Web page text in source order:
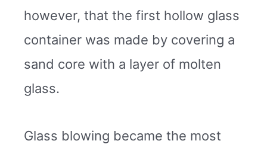
however, that the first hollow glass
container was made by covering a
sand core with a layer of molten
glass.
Glass blowing became the most